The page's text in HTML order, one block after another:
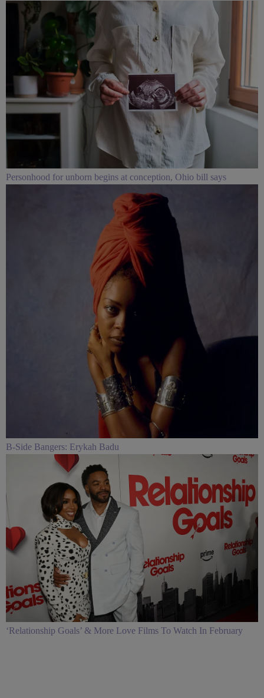
Personhood for unborn begins at conception, Ohio bill says
B-Side Bangers: Erykah Badu
‘Relationship Goals’ & More Love Films To Watch In February